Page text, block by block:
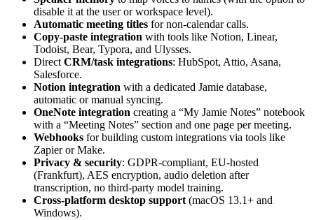
disable it at the user or workspace level).
Automatic meeting titles for non-calendar calls.
Copy-paste integration with tools like Notion, Linear,
Todoist, Bear, Typora, and Ulysses.
Direct CRM/task integrations: HubSpot, Attio, Asana,
Salesforce.
Notion integration with a dedicated Jamie database,
automatic or manual syncing.
OneNote integration creating a “My Jamie Notes” notebook
with a “Meeting Notes” section and one page per meeting.
Webhooks for building custom integrations via tools like
Zapier or Make.
Privacy & security: GDPR-compliant, EU-hosted
(Frankfurt), AES encryption, audio deletion after
transcription, no third-party model training.
Cross-platform desktop support (macOS 13.1+ and
Windows).